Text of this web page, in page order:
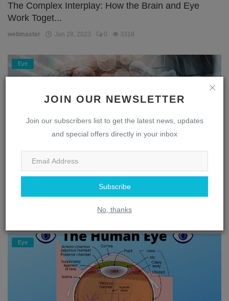
JOIN OUR NEWSLETTER
Join our subscribers list to get the latest news, updates
and special offers directly in your inbox
Subscribe
No, thanks
The Complex Interplay: How the Brain and Eye
Work Toget...
webmaster Jan 28, 2023 0 3318
Eye
Unlocking the Secrets of the Eye: A Journey
Through the...
0 1872
Eye